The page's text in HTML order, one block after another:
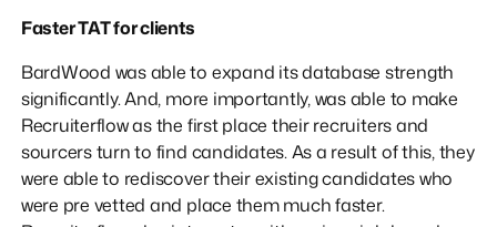
Faster TAT for clients
BardWood was able to expand its database strength
significantly. And, more importantly, was able to make
Recruiterflow as the first place their recruiters and
sourcers turn to find candidates. As a result of this, they
were able to rediscover their existing candidates who
were pre vetted and place them much faster.